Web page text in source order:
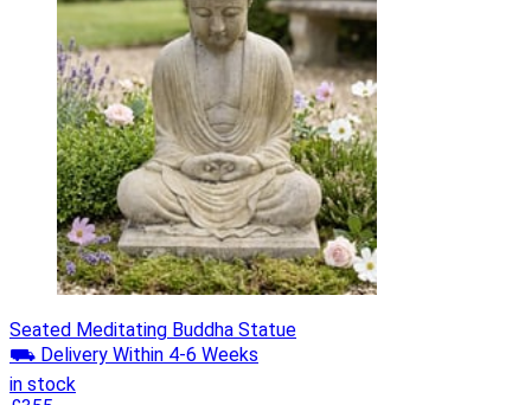
Seated Meditating Buddha Statue
⛟ Delivery Within 4-6 Weeks
in stock